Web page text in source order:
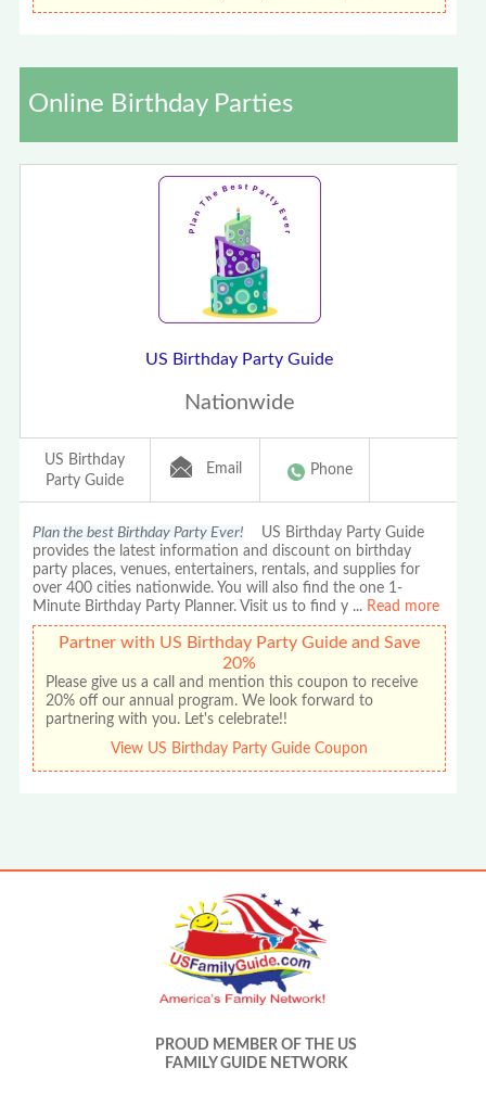
Online Birthday Parties
US Birthday Party Guide
Nationwide
US Birthday
Party Guide
Email Phone
Plan the best Birthday Party Ever! US Birthday Party Guide
provides the latest information and discount on birthday
party places, venues, entertainers, rentals, and supplies for
over 400 cities nationwide. You will also find the one 1-
Minute Birthday Party Planner. Visit us to find y ... Read more
Partner with US Birthday Party Guide and Save
20%
Please give us a call and mention this coupon to receive
20% off our annual program. We look forward to
partnering with you. Let's celebrate!!
View US Birthday Party Guide Coupon
PROUD MEMBER OF THE US
FAMILY GUIDE NETWORK